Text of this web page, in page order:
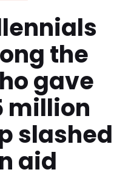
the
gave
million
slashed
aid